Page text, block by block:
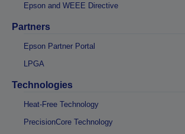
Epson and WEEE Directive
Partners
Epson Partner Portal
LPGA
Technologies
Heat-Free Technology
PrecisionCore Technology